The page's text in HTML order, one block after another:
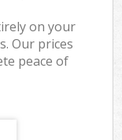
on your
Our prices
peace of